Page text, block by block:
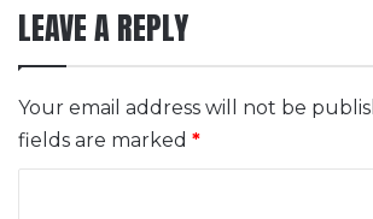
LEAVE A REPLY
Your email address will not be
fields are marked *